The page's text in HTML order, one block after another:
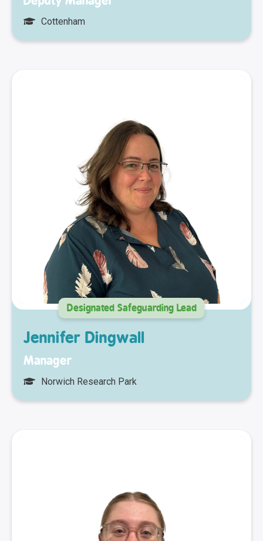
Cottenham
Designated Safeguarding Lead
Jennifer Dingwall
Manager
Norwich Research Park